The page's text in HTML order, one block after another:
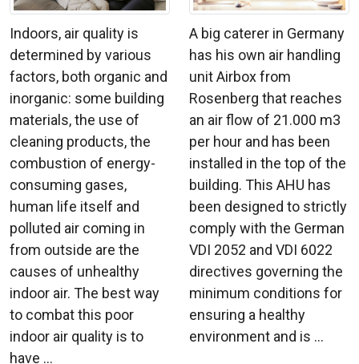
Indoors, air quality is
determined by various
factors, both organic and
inorganic: some building
materials, the use of
cleaning products, the
combustion of energy-
consuming gases,
human life itself and
polluted air coming in
from outside are the
causes of unhealthy
indoor air. The best way
to combat this poor
indoor air quality is to
have ...
A big caterer in Germany
has his own air handling
unit Airbox from
Rosenberg that reaches
an air flow of 21.000 m3
per hour and has been
installed in the top of the
building. This AHU has
been designed to strictly
comply with the German
VDI 2052 and VDI 6022
directives governing the
minimum conditions for
ensuring a healthy
environment and is ...